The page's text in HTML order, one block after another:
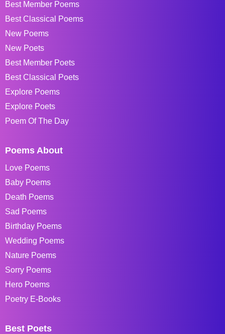
Best Member Poems
Best Classical Poems
New Poems
New Poets
Best Member Poets
Best Classical Poets
Explore Poems
Explore Poets
Poem Of The Day
Poems About
Love Poems
Baby Poems
Death Poems
Sad Poems
Birthday Poems
Wedding Poems
Nature Poems
Sorry Poems
Hero Poems
Poetry E-Books
Best Poets